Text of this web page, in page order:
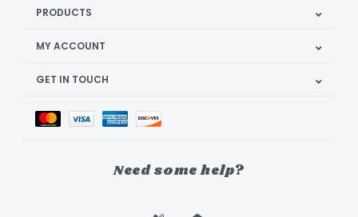
PRODUCTS
MY ACCOUNT
GET IN TOUCH
Need some help?